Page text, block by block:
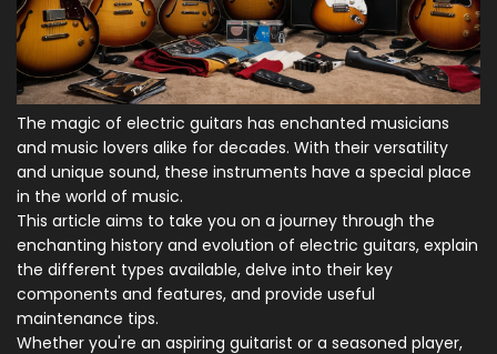
The magic of electric guitars has enchanted musicians
and music lovers alike for decades. With their versatility
and unique sound, these instruments have a special place
in the world of music.
This article aims to take you on a journey through the
enchanting history and evolution of electric guitars, explain
the different types available, delve into their key
components and features, and provide useful
maintenance tips.
Whether you're an aspiring guitarist or a seasoned player,